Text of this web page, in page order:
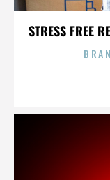
STRESS FREE